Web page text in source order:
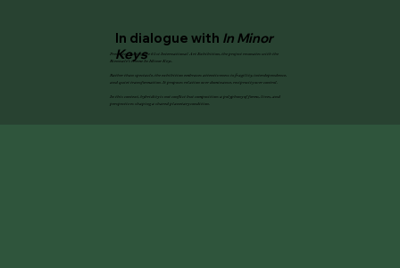
In dialogue with In Minor
Keys
Presented during the 61st International Art Exhibition, the project resonates with the
Biennale’s theme In Minor Keys.
Rather than spectacle, the exhibition embraces attentiveness to fragility, interdependence,
and quiet transformation. It proposes relation over dominance, reciprocity over control.
In this context, hybridity is not conflict but composition: a polyphony of forms, lives, and
perspectives shaping a shared planetary condition.